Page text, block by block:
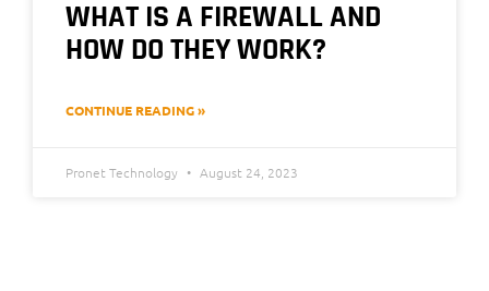
WHAT IS A FIREWALL AND
HOW DO THEY WORK?
CONTINUE READING »
Pronet Technology August 24, 2023